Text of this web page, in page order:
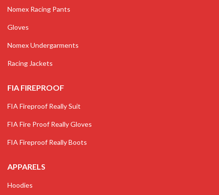
Nomex Racing Pants
Gloves
Nomex Undergarments
Racing Jackets
FIA FIREPROOF
FIA Fireproof Really Suit
FIA Fire Proof Really Gloves
FIA Fireproof Really Boots
APPARELS
Hoodies